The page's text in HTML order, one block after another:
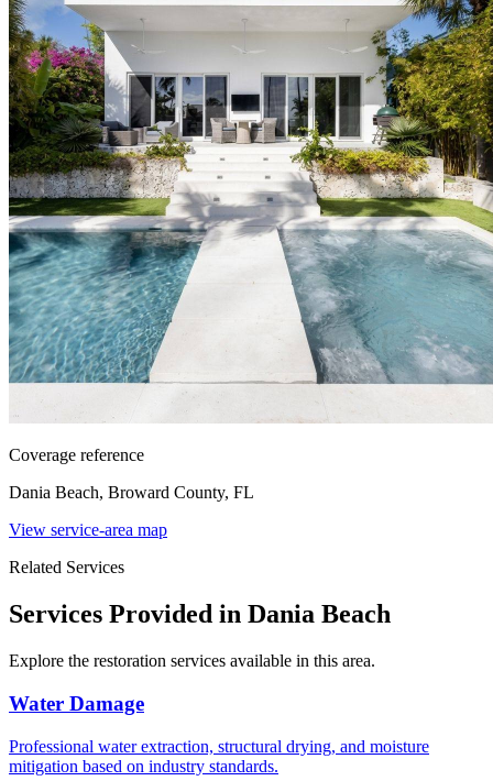
Coverage reference
Dania Beach, Broward County, FL
View service-area map
Related Services
Services Provided in Dania Beach
Explore the restoration services available in this area.
Water Damage
Professional water extraction, structural drying, and moisture
mitigation based on industry standards.